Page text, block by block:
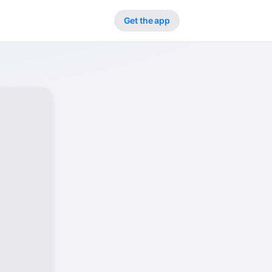
Get the app